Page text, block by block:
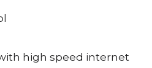
high speed internet